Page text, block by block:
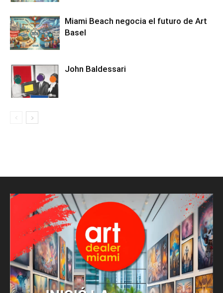
Miami Beach negocia el futuro de Art
Basel
John Baldessari